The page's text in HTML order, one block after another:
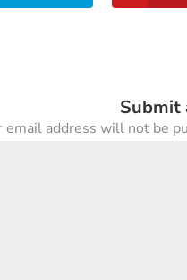
Submit
email address will not be